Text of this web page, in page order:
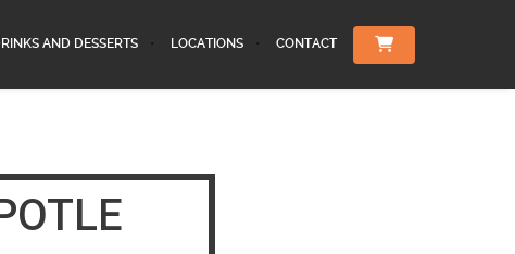
AND DESSERTS LOCATIONS CONTACT